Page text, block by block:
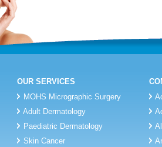
OUR SERVICES
MOHS Micrographic Surgery
Adult Dermatology
Paediatric Dermatology
Skin Cancer